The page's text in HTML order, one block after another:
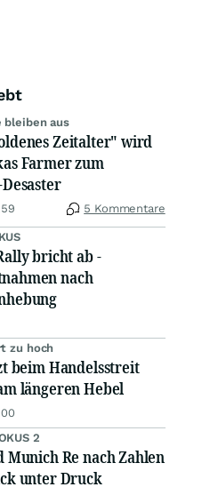
bleiben aus
Zeitalter" wird
Farmer zum
5 Kommentare
bricht ab -
nach
zu hoch
beim Handelsstreit
längeren Hebel
2
Munich Re nach Zahlen
unter Druck